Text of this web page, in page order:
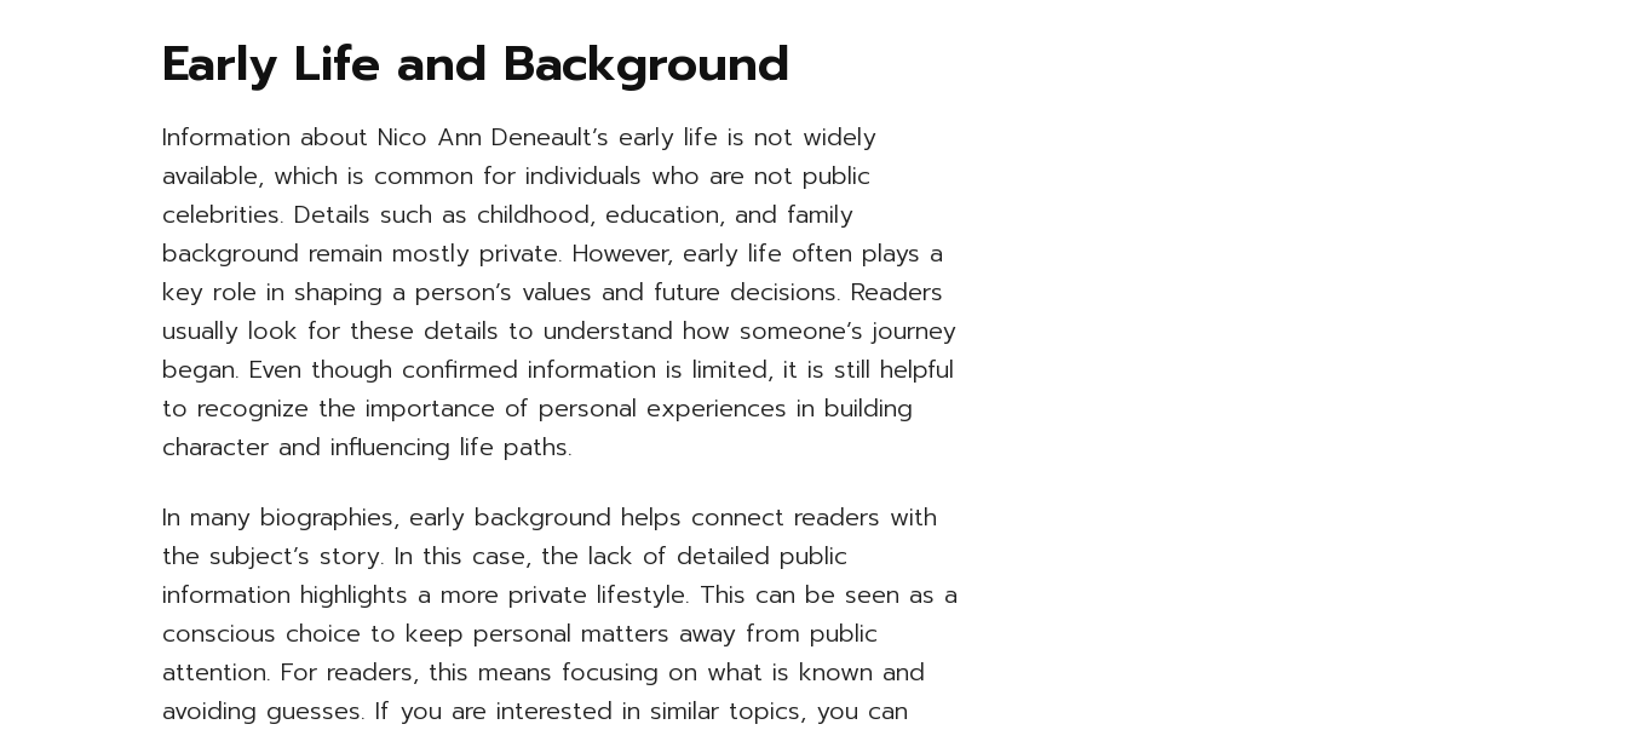
Early Life and Background
Information about Nico Ann Deneault’s early life is not widely
available, which is common for individuals who are not public
celebrities. Details such as childhood, education, and family
background remain mostly private. However, early life often plays a
key role in shaping a person’s values and future decisions. Readers
usually look for these details to understand how someone’s journey
began. Even though confirmed information is limited, it is still helpful
to recognize the importance of personal experiences in building
character and influencing life paths.
In many biographies, early background helps connect readers with
the subject’s story. In this case, the lack of detailed public
information highlights a more private lifestyle. This can be seen as a
conscious choice to keep personal matters away from public
attention. For readers, this means focusing on what is known and
avoiding guesses. If you are interested in similar topics, you can